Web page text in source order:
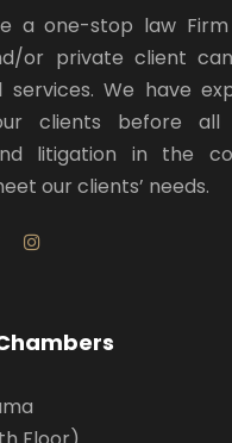
a one-stop law
or private client
We have
clients before
litigation in the
our clients’ needs.